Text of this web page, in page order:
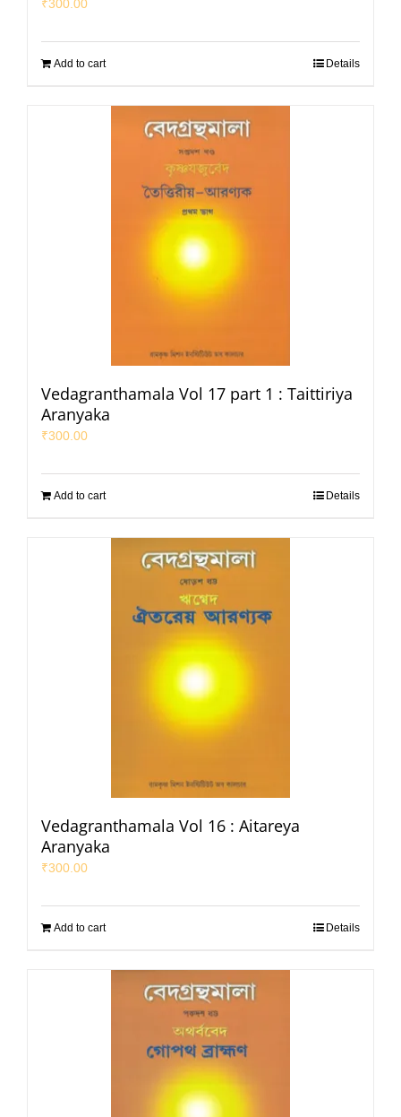
₹300.00
Add to cart Details
Vedagranthamala Vol 17 part 1 : Taittiriya
Aranyaka
₹300.00
Add to cart Details
Vedagranthamala Vol 16 : Aitareya
Aranyaka
₹300.00
Add to cart Details